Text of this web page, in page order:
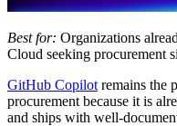
Best for: Organizations
Cloud seeking procurement
GitHub Copilot remains the
procurement because it is
and ships with well-